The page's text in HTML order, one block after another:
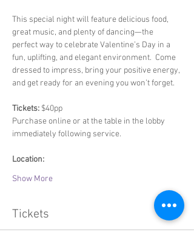
This special night will feature delicious food,
great music, and plenty of dancing—the
perfect way to celebrate Valentine’s Day in a
fun, uplifting, and elegant environment.  Come
dressed to impress, bring your positive energy,
and get ready for an evening you won’t forget.
Tickets: $40pp
Purchase online or at the table in the lobby
immediately following service.
Location:
Show More
Tickets